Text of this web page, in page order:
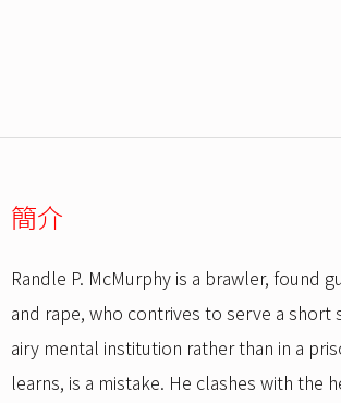
簡介
Randle P. McMurphy is a brawler, found
and rape, who contrives to serve a short
airy mental institution rather than in a
learns, is a mistake. He clashes with the